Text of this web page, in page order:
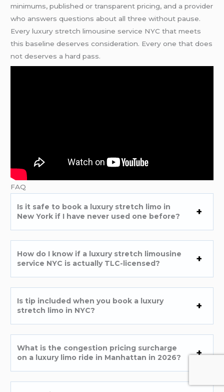
minimums, published or transparent pricing, and a provider
who answers questions about all three without pause.
Every luxury stretch limousine service NYC that meets
this baseline deserves consideration. Every one that does
not deserves a hard pass.
FAQ
Is it safe to book a luxury stretch limo in
New York if I have never used one before?
How do I know if a luxury stretch limousine
service NYC is actually TLC-licensed?
Is tip included when you book a luxury
stretch limo in NYC?
What is the congestion pricing surcharge
on a luxury limo ride in Manhattan in 2026?